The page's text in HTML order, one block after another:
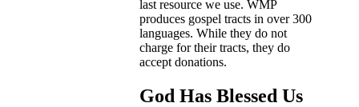
last resource we use. WMP
produces gospel tracts in over 300
languages. While they do not
charge for their tracts, they do
accept donations.
God Has Blessed Us